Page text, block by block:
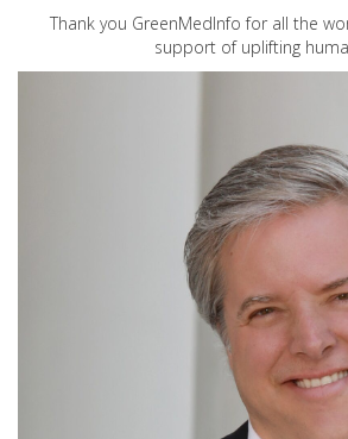
Thank you GreenMedInfo for all the
support of uplifting